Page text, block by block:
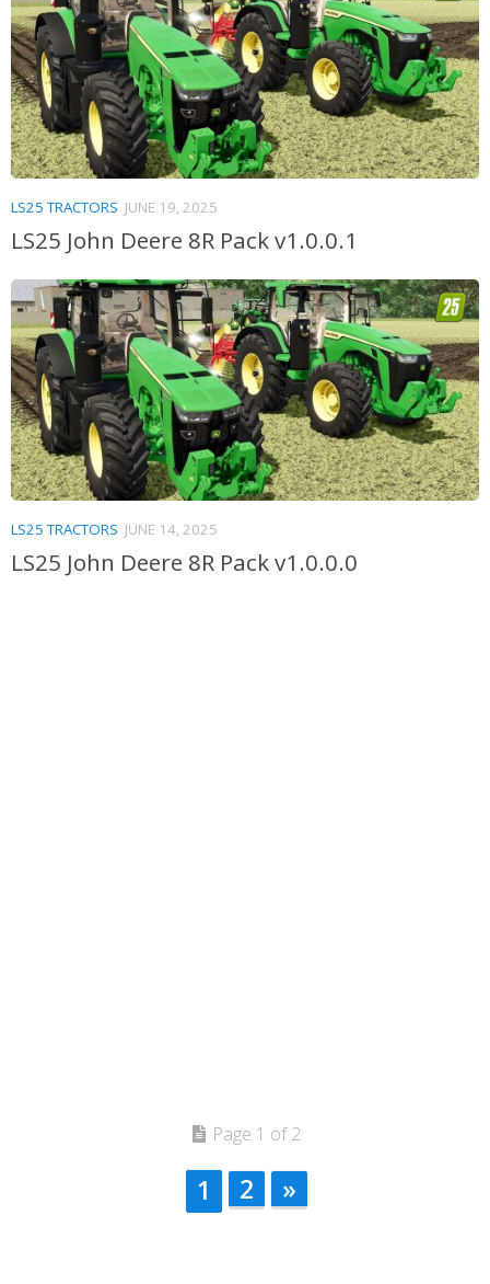
LS25 TRACTORS JUNE 19, 2025
LS25 John Deere 8R Pack v1.0.0.1
LS25 TRACTORS JUNE 14, 2025
LS25 John Deere 8R Pack v1.0.0.0
Page 1 of 2
1 2 »